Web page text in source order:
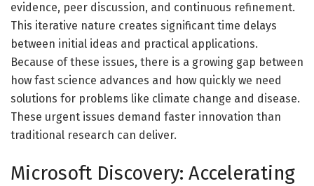
evidence, peer discussion, and continuous refinement.
This iterative nature creates significant time delays
between initial ideas and practical applications.
Because of these issues, there is a growing gap between
how fast science advances and how quickly we need
solutions for problems like climate change and disease.
These urgent issues demand faster innovation than
traditional research can deliver.
Microsoft Discovery: Accelerating